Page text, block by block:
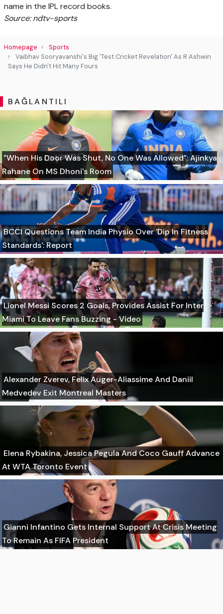
name in the IPL record books.
Source: ndtv-sports
Homepage
Sports
Vaibhav Sooryavanshi's Big 'Test Cricket Revelation' As R Ashwin
Says He Didn't Hit Many Fours
BAĞLANTILI
"When His Door Was Shut, No One Was Allowed": Ajinkya
Rahane On MS Dhoni's Room
BCCI Questions Team India Physio Over 'Dip In Fitness
Standards': Report
Lionel Messi Scores 2 Goals, Provides Assist For Inter
Miami To Leave Fans Buzzing - Video
Alexander Zverev, Felix Auger-Aliassime And Daniil
Medvedev Exit Montreal Masters
Elena Rybakina, Jessica Pegula And Coco Gauff Advance
At WTA Toronto Event
Gianni Infantino Gets Internal Support At Crisis Meeting
To Remain As FIFA President